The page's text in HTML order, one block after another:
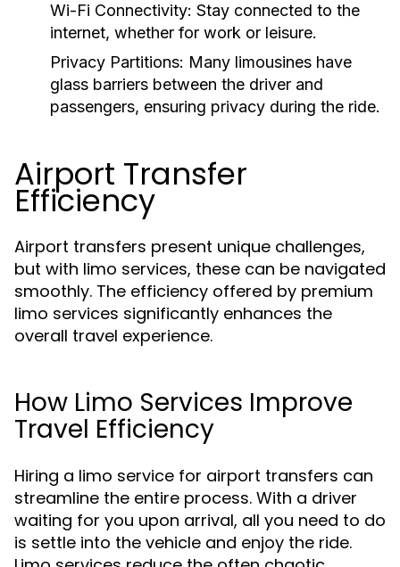
Wi-Fi Connectivity: Stay connected to the
internet, whether for work or leisure.
Privacy Partitions: Many limousines have
glass barriers between the driver and
passengers, ensuring privacy during the ride.
Airport Transfer
Efficiency
Airport transfers present unique challenges,
but with limo services, these can be navigated
smoothly. The efficiency offered by premium
limo services significantly enhances the
overall travel experience.
How Limo Services Improve
Travel Efficiency
Hiring a limo service for airport transfers can
streamline the entire process. With a driver
waiting for you upon arrival, all you need to do
is settle into the vehicle and enjoy the ride.